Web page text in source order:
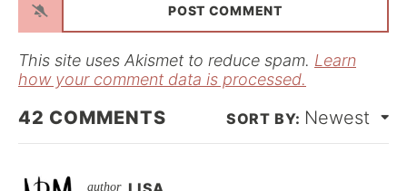
l
This site uses Akismet to reduce spam. Learn
how your comment data is processed.
42 COMMENTS Newest